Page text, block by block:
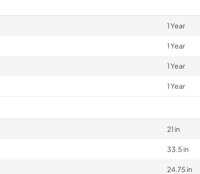
1 Year
1 Year
1 Year
1 Year
21 in
33.5 in
24.75 in